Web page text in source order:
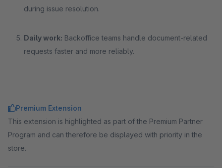
during issue resolution.
Daily work: Backoffice teams handle document-related
requests faster and more reliably.
Premium Extension
This extension is highlighted as part of the Premium Partner
Program and can therefore be displayed with priority in the
store.